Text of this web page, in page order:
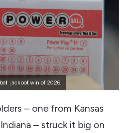
jackpot win of 2026.
– one from Kansas
– struck it big on